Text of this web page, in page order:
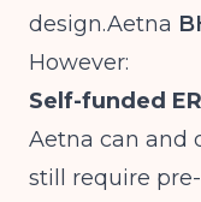
design.Aetna
However:
Self-funded
Aetna can and
still require